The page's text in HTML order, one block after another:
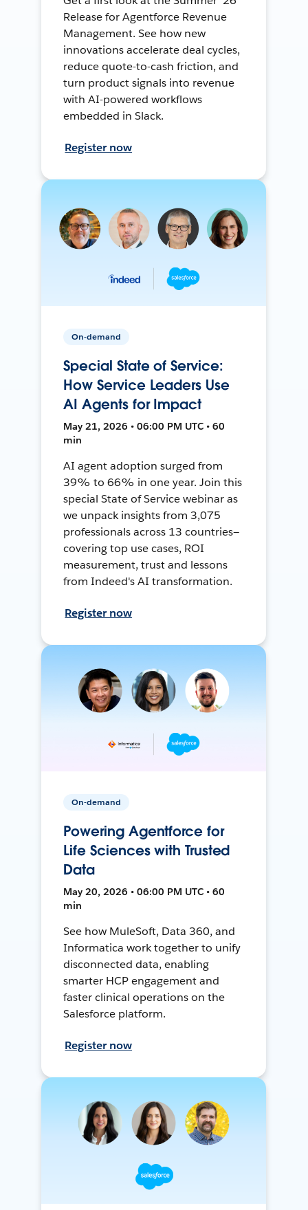
Release for Agentforce Revenue
Management. See how new
innovations accelerate deal cycles,
reduce quote-to-cash friction, and
turn product signals into revenue
with AI-powered workflows
embedded in Slack.
Register now
On-demand
Special State of Service:
How Service Leaders Use
AI Agents for Impact
May 21, 2026 • 06:00 PM UTC • 60
min
AI agent adoption surged from
39% to 66% in one year. Join this
special State of Service webinar as
we unpack insights from 3,075
professionals across 13 countries—
covering top use cases, ROI
measurement, trust and lessons
from Indeed's AI transformation.
Register now
On-demand
Powering Agentforce for
Life Sciences with Trusted
Data
May 20, 2026 • 06:00 PM UTC • 60
min
See how MuleSoft, Data 360, and
Informatica work together to unify
disconnected data, enabling
smarter HCP engagement and
faster clinical operations on the
Salesforce platform.
Register now